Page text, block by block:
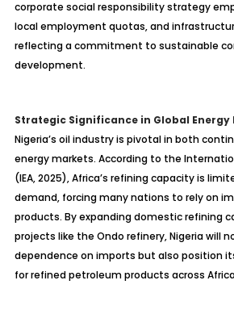
corporate social responsibility strategy
local employment quotas, and
reflecting a commitment to sustainable
development.
Strategic Significance in Global Energy
Nigeria’s oil industry is pivotal in both
energy markets. According to the
(IEA, 2025), Africa’s refining capacity is
demand, forcing many nations to rely on
products. By expanding domestic refining
projects like the Ondo refinery, Nigeria will
dependence on imports but also position
for refined petroleum products across